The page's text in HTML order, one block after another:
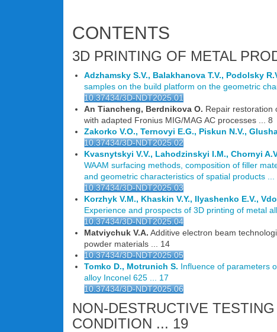
CONTENTS
3D PRINTING OF METAL
Adzhamsky S.V., Balakhanova T.V., Podolsky
samples on the build platform on the geometric
10.37434/3D-NDT2025.01
An Tiancheng, Berdnikova O. Repair restoration
with adapted Fronius MIG/MAG AC processes ... 8
Zakorko V.O., Ternovyi E.G., Piskun N.V.,
10.37434/3D-NDT2025.02
Kvasnytskyi V.V., Lahodzinskyi I.M., Chornyi
WAAM surfacing methods, composition of filler
and geometric characteristics of spatial products ...
10.37434/3D-NDT2025.03
Korzhyk V.M., Khaskin V.Y., Ilyashenko E.V.,
Experience and prospects of 3D printing of metal
10.37434/3D-NDT2025.04
Matviychuk V.A. Additive electron beam
powder materials ... 14
10.37434/3D-NDT2025.05
Tomko D., Motrunich S. Influence of parameters
alloy Inconel 625 ... 17
10.37434/3D-NDT2025.06
NON-DESTRUCTIVE
CONDITION ... 19